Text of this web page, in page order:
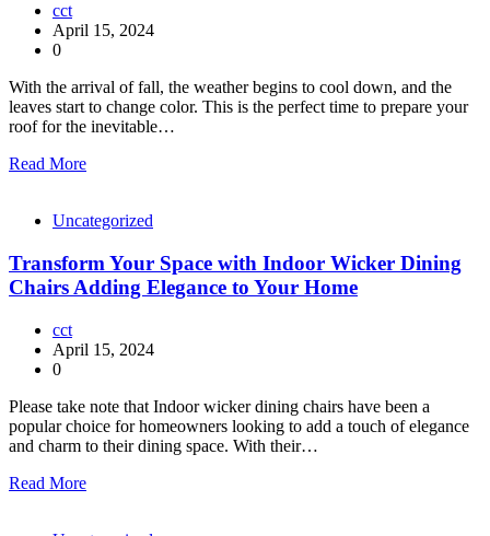
cct
April 15, 2024
0
With the arrival of fall, the weather begins to cool down, and the
leaves start to change color. This is the perfect time to prepare your
roof for the inevitable…
Read More
Uncategorized
Transform Your Space with Indoor Wicker Dining
Chairs Adding Elegance to Your Home
cct
April 15, 2024
0
Please take note that Indoor wicker dining chairs have been a
popular choice for homeowners looking to add a touch of elegance
and charm to their dining space. With their…
Read More